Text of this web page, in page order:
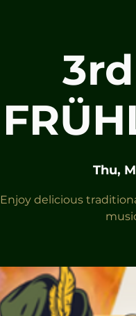
Thu,
Enjoy delicious